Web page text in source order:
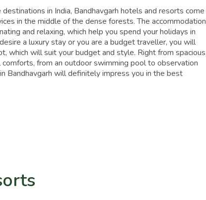
in India, Bandhavgarh hotels and resorts come
in the middle of the dense forests. The accommodation
and relaxing, which help you spend your holidays in
a luxury stay or you are a budget traveller, you will
which will suit your budget and style. Right from spacious
from an outdoor swimming pool to observation
Bandhavgarh will definitely impress you in the best